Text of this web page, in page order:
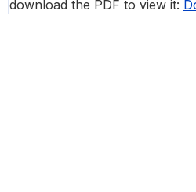
download the PDF to view it: